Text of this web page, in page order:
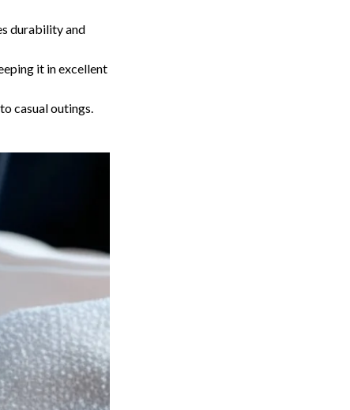
durability and
it in excellent
casual outings.